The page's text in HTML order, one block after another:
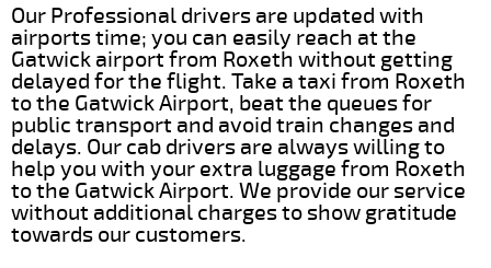
Our Professional drivers are updated with
airports time; you can easily reach at the
Gatwick airport from Roxeth without getting
delayed for the flight. Take a taxi from Roxeth
to the Gatwick Airport, beat the queues for
public transport and avoid train changes and
delays. Our cab drivers are always willing to
help you with your extra luggage from Roxeth
to the Gatwick Airport. We provide our service
without additional charges to show gratitude
towards our customers.